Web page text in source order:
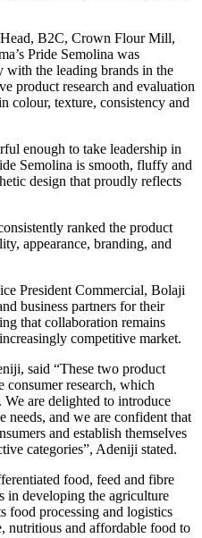
B2C, Crown Flour Mill,
Pride Semolina was
with the leading brands in the
product research and evaluation
colour, texture, consistency and
enough to take leadership in
Semolina is smooth, fluffy and
design that proudly reflects
ranked the product
appearance, branding, and
President Commercial, Bolaji
business partners for their
that collaboration remains
competitive market.
said “These two product
consumer research, which
are delighted to introduce
needs, and we are confident that
and establish themselves
categories”, Adeniji stated.
food, feed and fibre
in developing the agriculture
food processing and logistics
nutritious and affordable food to